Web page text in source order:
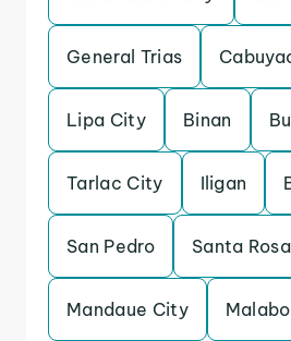
General Trias
Lipa City Binan
Tarlac City Iligan
San Pedro Santa Rosa
Mandaue City